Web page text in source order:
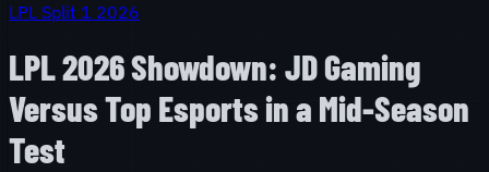
LPL Split 1 2026
LPL 2026 Showdown: JD Gaming
Versus Top Esports in a Mid-Season
Test